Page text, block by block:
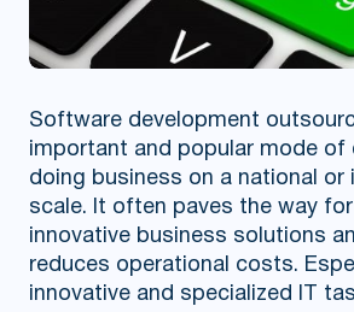
Software development
important and popular mode of
doing business on a national or
scale. It often paves the way
innovative business solutions
reduces operational costs.
innovative and specialized IT